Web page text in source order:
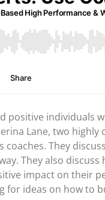
individuals
Lane, two
They
They also
impact on their
ideas on how